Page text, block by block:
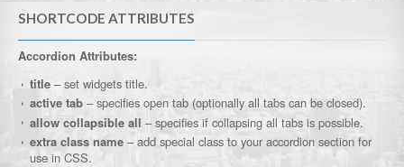
SHORTCODE ATTRIBUTES
Accordion Attributes:
title– set widgets title.
active tab– specifies open tab (optionally all tabs can be closed).
allow collapsible all – specifies if collapsing all tabs is possible.
extra class name– add special class to your accordion section for
use in CSS.